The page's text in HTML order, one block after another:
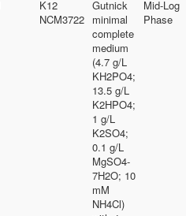
K12
NCM3722
Gutnick
minimal
complete
medium
(4.7 g/L
KH2PO4;
13.5 g/L
K2HPO4;
1 g/L
K2SO4;
0.1 g/L
MgSO4-
7H2O; 10
mM
NH4Cl)
Mid-Log
Phase